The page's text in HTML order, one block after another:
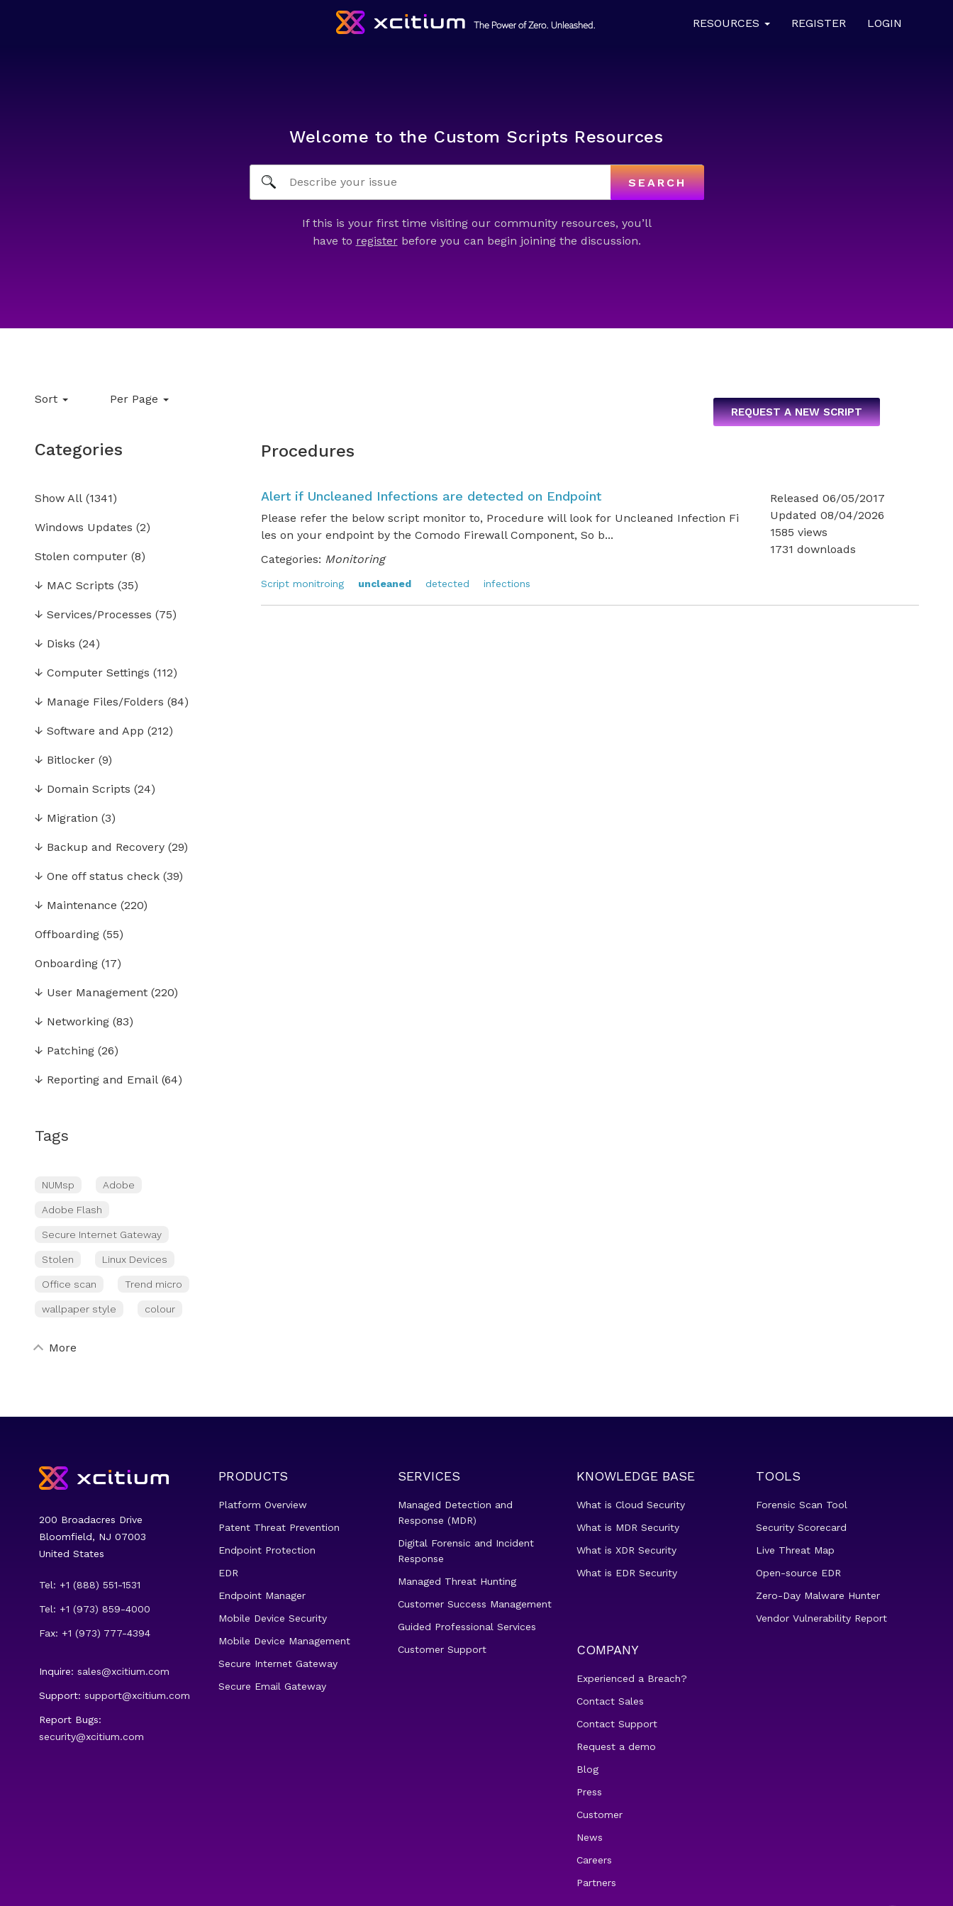
RESOURCES REGISTER LOGIN
Welcome to the Custom Scripts Resources
SEARCH
If this is your first time visiting our community resources, you’ll
have to registerbefore you can begin joining the discussion.
Sort Per Page
REQUEST A NEW SCRIPT
Categories
Show All(1341)
Windows Updates (2)
Stolen computer(8)
↓ MAC Scripts (35)
↓ Services/Processes (75)
↓ Disks (24)
↓ Computer Settings (112)
↓ Manage Files/Folders (84)
↓ Software and App (212)
↓ Bitlocker(9)
↓ Domain Scripts (24)
↓ Migration (3)
↓ Backup and Recovery(29)
↓ One off status check(39)
↓ Maintenance (220)
Offboarding(55)
Onboarding(17)
↓ User Management(220)
↓ Networking(83)
↓ Patching(26)
↓ Reporting and Email(64)
Tags
NUMsp Adobe
Adobe Flash
Secure Internet Gateway
Stolen Linux Devices
Office scan Trend micro
wallpaper style colour
More
Procedures
Alert if Uncleaned Infections are detected on Endpoint
Please refer the below script monitor to, Procedure will look for Uncleaned Infection Fi
les on your endpoint by the Comodo Firewall Component, So b...
Categories: Monitoring
Script monitroing uncleaned detected infections
Released 06/05/2017
Updated 08/04/2026
1585 views
1731 downloads
200 Broadacres Drive
Bloomfield, NJ 07003
United States
Tel: +1 (888) 551-1531
Tel: +1 (973) 859-4000
Fax: +1 (973) 777-4394
Inquire: sales@xcitium.com
Support: support@xcitium.com
Report Bugs:
security@xcitium.com
PRODUCTS
Platform Overview
Patent Threat Prevention
Endpoint Protection
EDR
Endpoint Manager
Mobile Device Security
Mobile Device Management
Secure Internet Gateway
Secure Email Gateway
SERVICES
Managed Detection and
Response (MDR)
Digital Forensic and Incident
Response
Managed Threat Hunting
Customer Success Management
Guided Professional Services
Customer Support
KNOWLEDGE BASE
What is Cloud Security
What is MDR Security
What is XDR Security
What is EDR Security
TOOLS
Forensic Scan Tool
Security Scorecard
Live Threat Map
Open-source EDR
Zero-Day Malware Hunter
Vendor Vulnerability Report
COMPANY
Experienced a Breach?
Contact Sales
Contact Support
Request a demo
Blog
Press
Customer
News
Careers
Partners